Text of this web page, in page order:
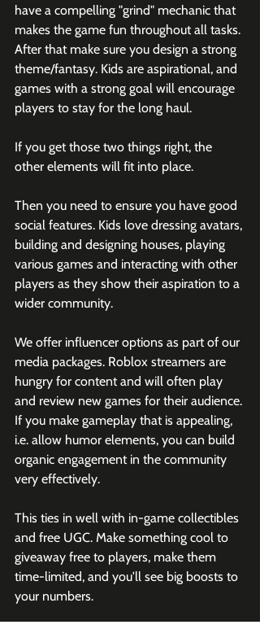
have a compelling "grind" mechanic that
makes the game fun throughout all tasks.
After that make sure you design a strong
theme/fantasy. Kids are aspirational, and
games with a strong goal will encourage
players to stay for the long haul.
If you get those two things right, the
other elements will fit into place.
Then you need to ensure you have good
social features. Kids love dressing avatars,
building and designing houses, playing
various games and interacting with other
players as they show their aspiration to a
wider community.
We offer influencer options as part of our
media packages. Roblox streamers are
hungry for content and will often play
and review new games for their audience.
If you make gameplay that is appealing,
i.e. allow humor elements, you can build
organic engagement in the community
very effectively.
This ties in well with in-game collectibles
and free UGC. Make something cool to
giveaway free to players, make them
time-limited, and you'll see big boosts to
your numbers.